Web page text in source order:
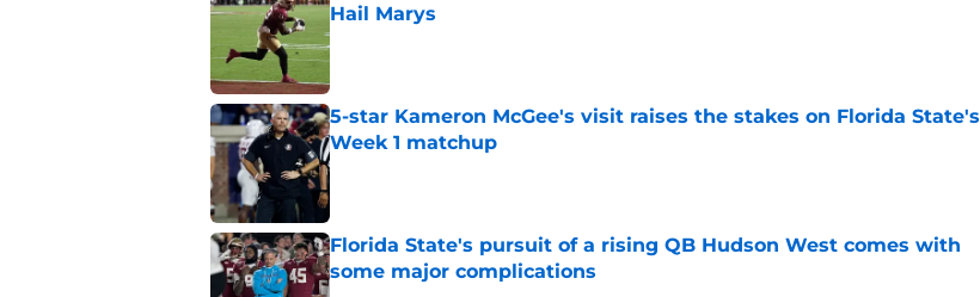
Hail Marys
Published by on Invalid Date
5-star Kameron McGee's visit raises the stakes on Florida State's
Week 1 matchup
Published by on Invalid Date
Florida State's pursuit of a rising QB Hudson West comes with
some major complications